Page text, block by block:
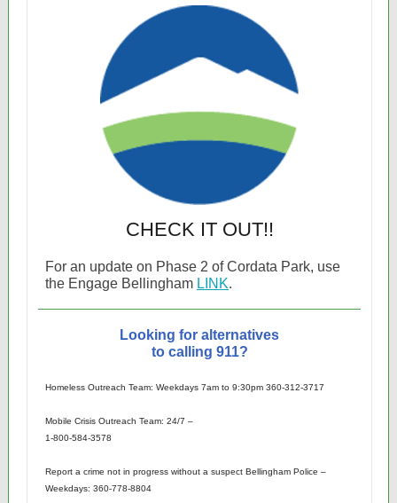
CHECK IT OUT!!
For an update on Phase 2 of Cordata Park, use
the Engage Bellingham LINK.
Looking for alternatives
to calling 911?
Homeless Outreach Team: Weekdays 7am to 9:30pm 360-312-3717
Mobile Crisis Outreach Team: 24/7 –
1-800-584-3578
Report a crime not in progress without a suspect Bellingham Police –
Weekdays: 360-778-8804